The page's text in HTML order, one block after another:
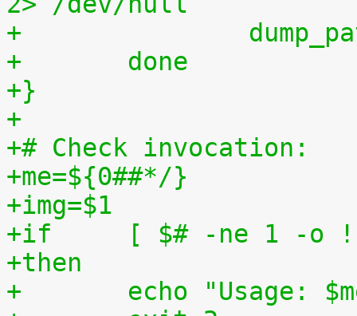
+
+	done
+}
+
+# Check invocation:
+me=${0##*/}
+img=$1
+if	[ $# -ne 1 -
+then
+	echo "Usage: